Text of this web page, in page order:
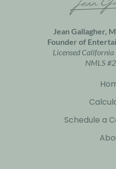
Jean Gallagher,
Founder of
Licensed
NMLS
Schedule a